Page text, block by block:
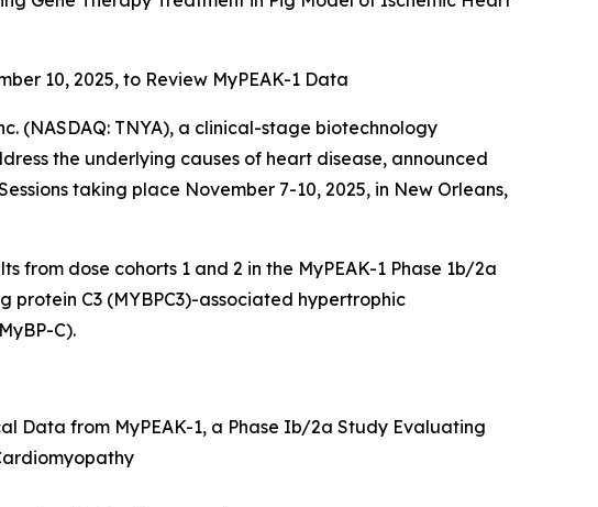
10, 2025, to Review MyPEAK-1 Data
(NASDAQ: TNYA), a clinical-stage biotechnology
the underlying causes of heart disease, announced
taking place November 7-10, 2025, in New Orleans,
dose cohorts 1 and 2 in the MyPEAK-1 Phase 1b/2a
protein C3 (MYBPC3)-associated hypertrophic
C).
Data from MyPEAK-1, a Phase Ib/2a Study Evaluating